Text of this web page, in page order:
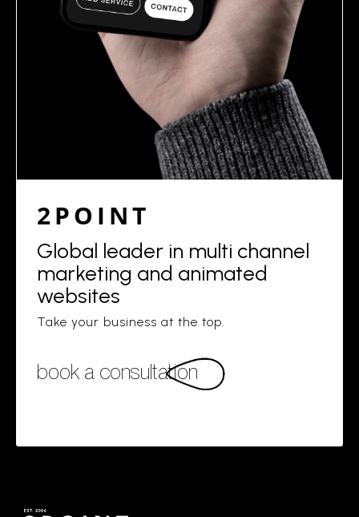
2POINT
Global leader in multi channel
marketing and animated
websites
Take your business at the top.
book a consultation